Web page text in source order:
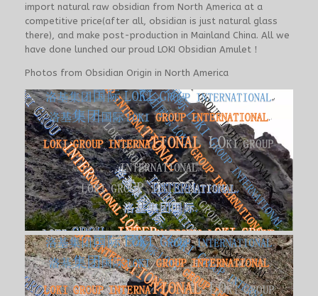
import natural raw obsidian from North America at a
competitive price(after all, obsidian is just natural glass
there), and make post-production in Mainland China. All we
have done lunched our proud LOKI Obsidian Amulet！
Photos from Obsidian Origin in North America